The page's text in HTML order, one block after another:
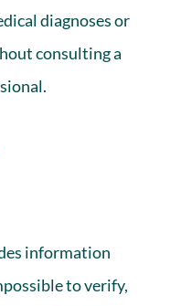
diagnoses or
consulting a
information
to verify,